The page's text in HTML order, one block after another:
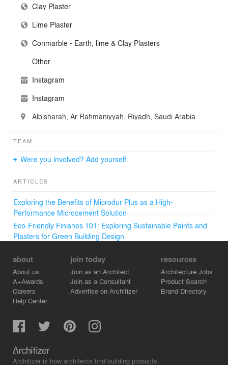
Clay Plaster
Lime Plaster
Conmarble - Earth, lime & Clay Plasters
Other
Instagram
Instagram
Albisharah, Ar Rahmaniyyah, Riyadh, Saudi Arabia
TEAM
Were you involved? Add yourself.
ARTICLES
Exploring the Benefits of Microdur Plus as a High-
Performance Microcement Solution
Eco-Friendly Finishes 101: Exploring Sustainable Paints and
Plasters for Green Building Design
about
About us
A+Awards
Careers
Help Center
join today
Join as an Architect
Join as a Consultant
Advertise on Architizer
resources
Architecture Jobs
Product Search
Brand Directory
Architizer is how architects find building products.